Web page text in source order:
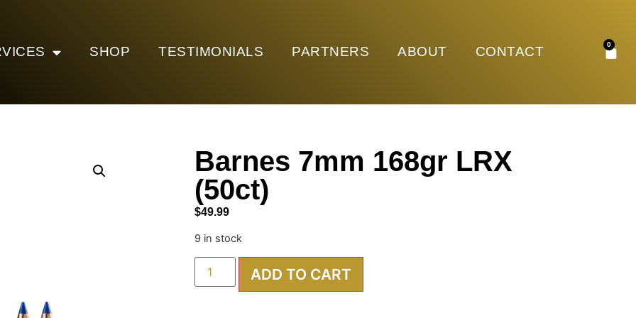
SHOP TESTIMONIALS PARTNERS ABOUT CONTACT 0
Barnes 7mm 168gr LRX
(50ct)
$49.99
9 in stock
ADD TO CART